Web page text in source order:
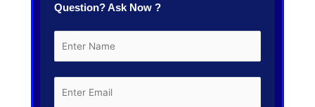
Question? Ask Now ?